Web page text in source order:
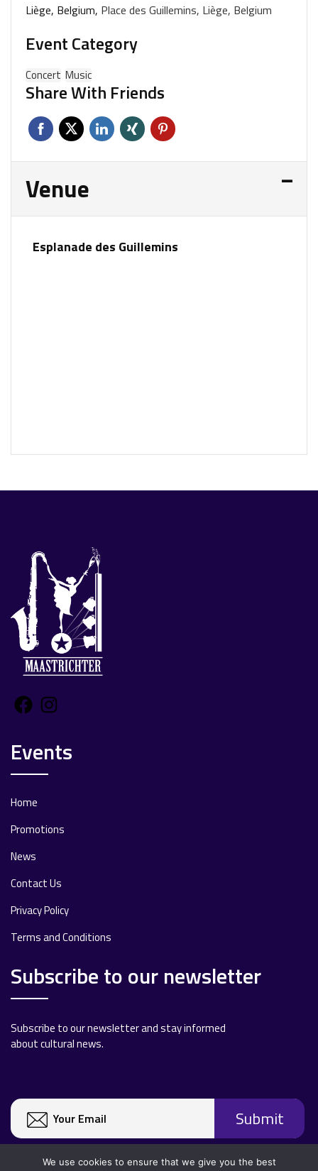
Liège, Belgium, Place des Guillemins, Liège, Belgium
Event Category
Concert Music
Share With Friends
Venue
Esplanade des Guillemins
Facebook
Events
Home
Promotions
News
Contact Us
Privacy Policy
Terms and Conditions
Subscribe to our newsletter
Subscribe to our newsletter and stay informed
about cultural news.
We use cookies to ensure that we give you the best